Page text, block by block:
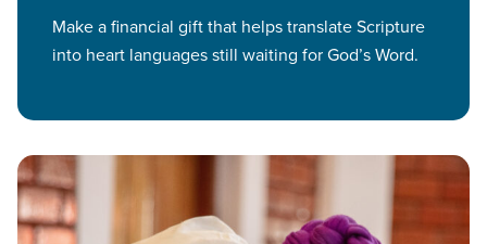
Make a financial gift that helps translate Scripture
into heart languages still waiting for God’s Word.